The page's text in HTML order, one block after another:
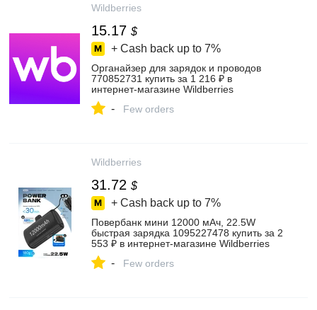
Wildberries
15.17 $
+ Cash back up to 7%
Органайзер для зарядок и проводов
770852731 купить за 1 216 ₽ в
интернет‑магазине Wildberries
- Few orders
Wildberries
31.72 $
+ Cash back up to 7%
Повербанк мини 12000 мАч, 22.5W
быстрая зарядка 1095227478 купить за 2
553 ₽ в интернет‑магазине Wildberries
- Few orders